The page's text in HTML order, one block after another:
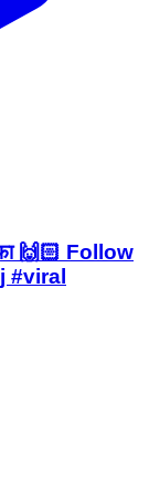
🙌🏻 Follow